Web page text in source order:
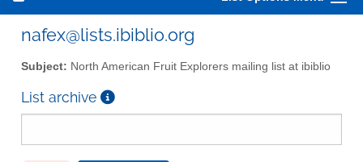
nafex@lists.ibiblio.org
Subject: North American Fruit Explorers mailing list at ibiblio
List archive